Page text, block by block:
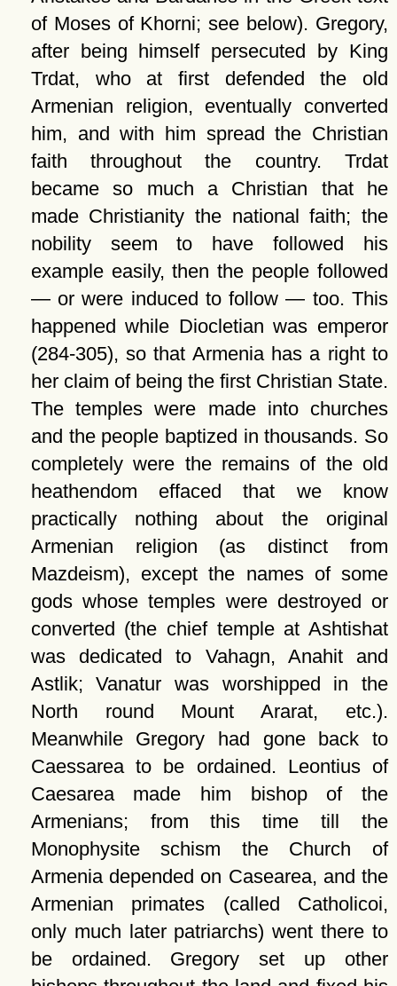
of Moses of Khorni; see below). Gregory,
after being himself persecuted by King
Trdat, who at first defended the old
Armenian religion, eventually converted
him, and with him spread the Christian
faith throughout the country. Trdat
became so much a Christian that he
made Christianity the national faith; the
nobility seem to have followed his
example easily, then the people followed
— or were induced to follow — too. This
happened while Diocletian was emperor
(284-305), so that Armenia has a right to
her claim of being the first Christian State.
The temples were made into churches
and the people baptized in thousands. So
completely were the remains of the old
heathendom effaced that we know
practically nothing about the original
Armenian religion (as distinct from
Mazdeism), except the names of some
gods whose temples were destroyed or
converted (the chief temple at Ashtishat
was dedicated to Vahagn, Anahit and
Astlik; Vanatur was worshipped in the
North round Mount Ararat, etc.).
Meanwhile Gregory had gone back to
Caessarea to be ordained. Leontius of
Caesarea made him bishop of the
Armenians; from this time till the
Monophysite schism the Church of
Armenia depended on Casearea, and the
Armenian primates (called Catholicoi,
only much later patriarchs) went there to
be ordained. Gregory set up other